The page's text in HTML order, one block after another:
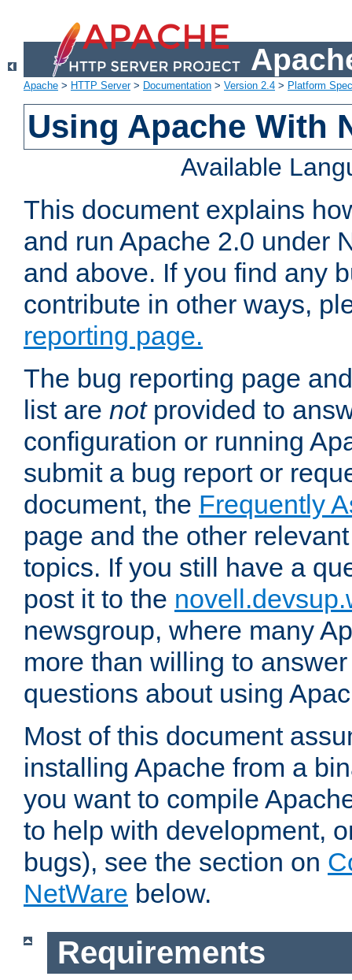
Apache > HTTP Server> Documentation > Version 2.4 > Platform
Using Apache With
Available
This document explains
and run Apache 2.0 under
and above. If you find any
contribute in other ways,
reporting page.
The bug reporting page
list are notprovided to
configuration or running
submit a bug report or
document, the Frequently
page and the other
topics. If you still have a
post it to the
newsgroup, where many
more than willing to
questions about using
Most of this document
installing Apache from a
you want to compile
to help with development,
bugs), see the section on
NetWare below.
Requirements